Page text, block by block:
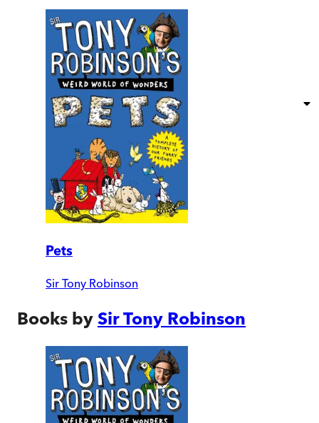
Pets
Sir Tony Robinson
Books by Sir Tony Robinson